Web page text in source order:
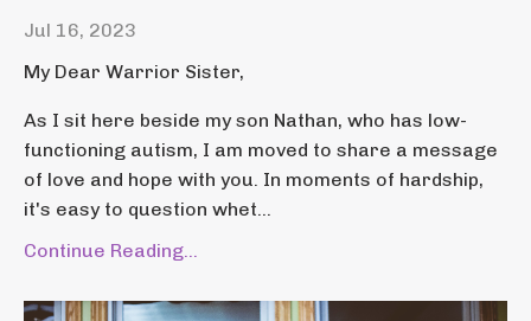
Jul 16, 2023
My Dear Warrior Sister,
As I sit here beside my son Nathan, who has low-
functioning autism, I am moved to share a message
of love and hope with you. In moments of hardship,
it's easy to question whet...
Continue Reading...